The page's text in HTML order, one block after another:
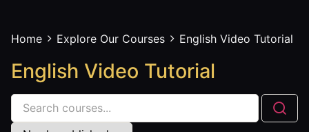
Home Explore Our Courses English Video Tutorial
English Video Tutorial